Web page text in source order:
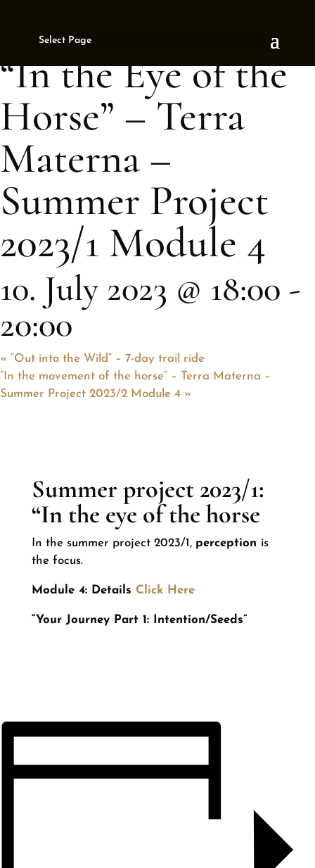
Select Page
This event has passed.
“In the Eye of the
Horse” – Terra
Materna –
Summer Project
2023/1 Module 4
10. July 2023 @ 18:00 -
20:00
« “Out into the Wild” – 7-day trail ride
“In the movement of the horse” – Terra Materna –
Summer Project 2023/2 Module 4 »
Summer project 2023/1:
“In the eye of the horse
In the summer project 2023/1, perception is
the focus.
Module 4: Details Click Here
“Your Journey Part 1: Intention/Seeds”